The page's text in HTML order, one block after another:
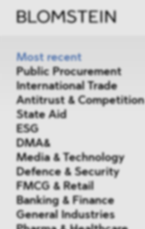
Most recent
Public Procurement
International Trade
Antitrust & Competition
State Aid
ESG
DMA&
Media & Technology
Defence & Security
FMCG & Retail
Banking & Finance
General Industries